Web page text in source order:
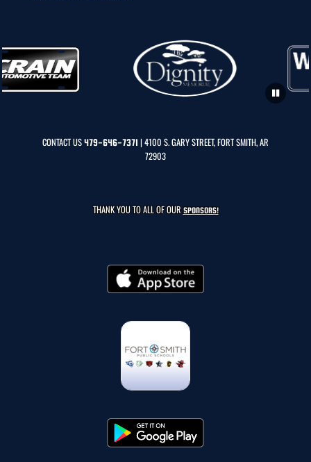
CONTACT US479-646-7371 | 4100 S. GARY STREET, FORT SMITH, AR
72903
THANK YOU TO ALL OF OURSPONSORS!